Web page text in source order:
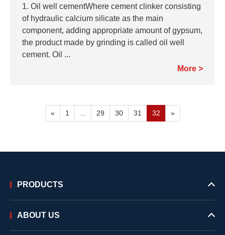
1. Oil well cementWhere cement clinker consisting
of hydraulic calcium silicate as the main
component, adding appropriate amount of gypsum,
the product made by grinding is called oil well
cement. Oil ...
More
« 1 29 30 31 32 »
PRODUCTS
ABOUT US